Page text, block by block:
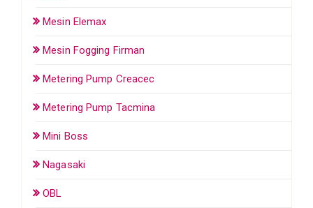
Mesin Elemax
Mesin Fogging Firman
Metering Pump Creacec
Metering Pump Tacmina
Mini Boss
Nagasaki
OBL